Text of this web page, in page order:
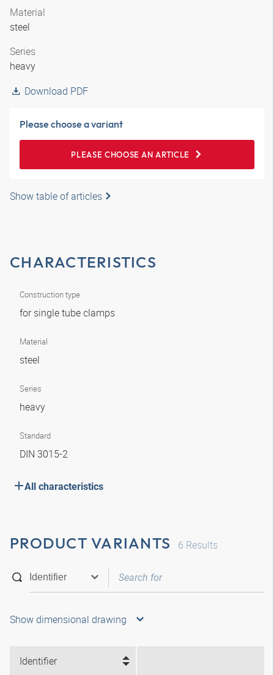
Material
steel
Series
heavy
Download PDF
Please choose a variant
PLEASE CHOOSE AN ARTICLE
Show table of articles
CHARACTERISTICS
Construction type
for single tube clamps
Material
steel
Series
heavy
Standard
DIN 3015-2
All characteristics
PRODUCT VARIANTS 6 Results
Show dimensional drawing
Identifier